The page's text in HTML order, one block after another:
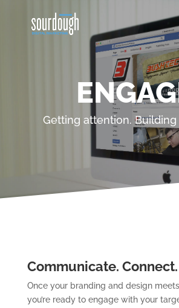
Getting attention.
Communicate.
Once your branding and design
you’re ready to engage with your